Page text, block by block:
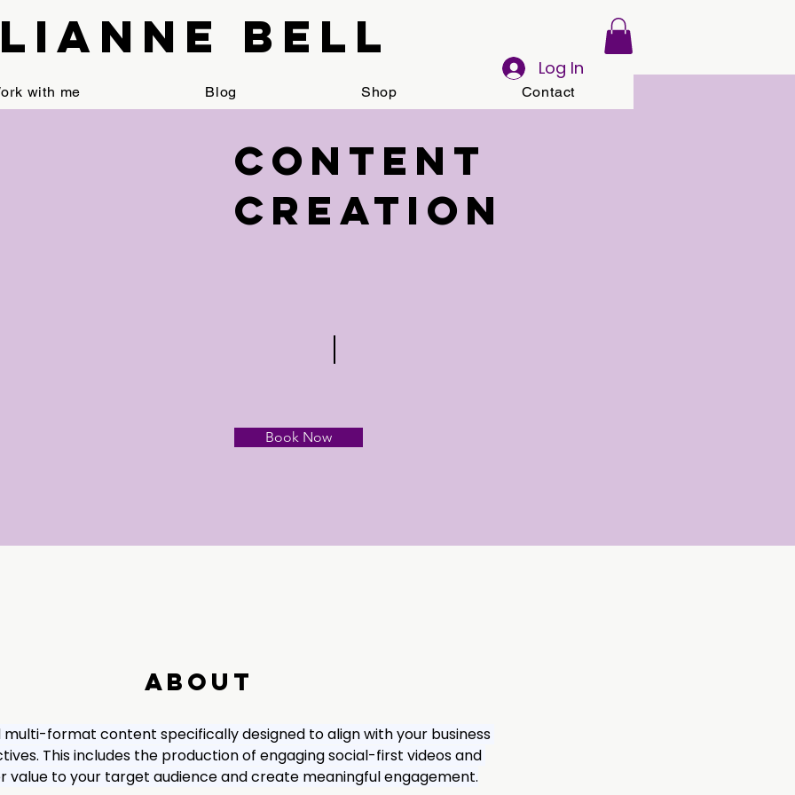
Lianne Bell
Log In
< Back
Content
Creation
Book Now
About
format content specifically designed to align with your business
This includes the production of engaging social-first videos and
value to your target audience and create meaningful engagement.
with me Blog Shop Contact